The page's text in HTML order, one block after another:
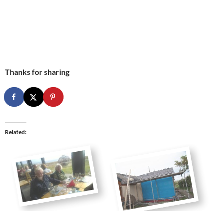
Thanks for sharing
Related